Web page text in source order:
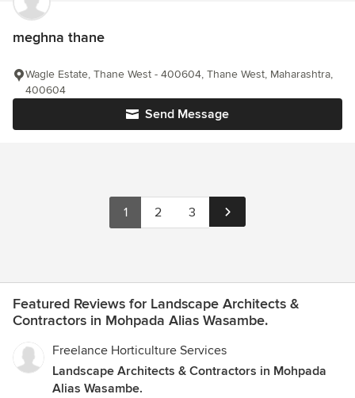
meghna thane
Send Message
Wagle Estate, Thane West - 400604, Thane West, Maharashtra,
400604
1 2 3
Featured Reviews for Landscape Architects &
Contractors in Mohpada Alias Wasambe.
Freelance Horticulture Services
Landscape Architects & Contractors in Mohpada
Alias Wasambe.